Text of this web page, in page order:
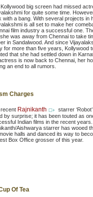
big screen had missed
for quite some time.
with a bang. With several projects in
is all set to make her
film industry a successful one.
was away from Chennai to take
in Sandalwood. And since
for more than five years, Kollywood
that she had settled down in
is now back to Chennai, her
an end to all rumors.
Charges
Rajnikanth
starrer
by surprise; it has been touted as
Indian films in the recent
Aishwarya starrer has wooed
halls and danced its way to
Box Office grosser of this year.
Of Tea